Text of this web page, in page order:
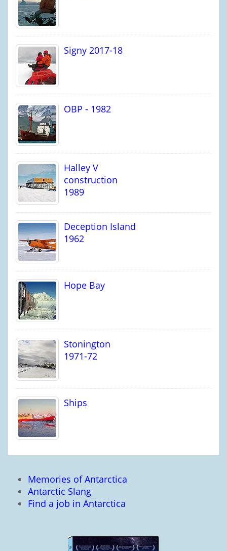
Signy 2017-18
OBP - 1982
Halley V
construction
1989
Deception Island
1962
Hope Bay
Stonington
1971-72
Ships
Memories of Antarctica
Antarctic Slang
Find a job in Antarctica